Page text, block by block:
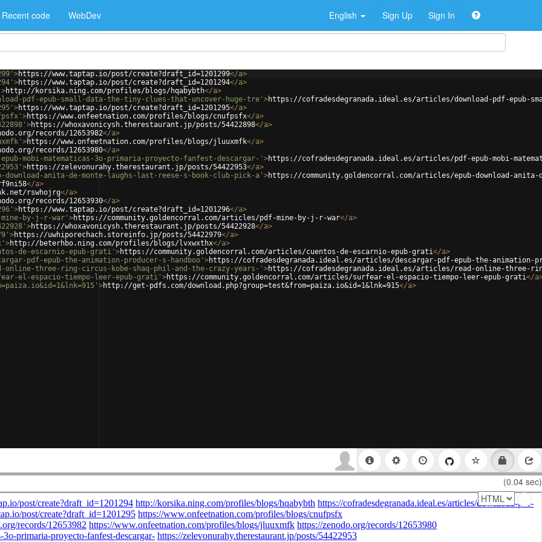
Recent code WebDev English Sign Up Sign In
>https://www.taptap.io/post/create?draft_id=1201299</a>
>https://www.taptap.io/post/create?draft_id=1201294</a>
>http://korsika.ning.com/profiles/blogs/hqabybth</a>
pdf-epub-small-data-the-tiny-clues-that-uncover-huge-tre' >https://cofradesdegranada.ideal.es/articles/download-pdf-epub-
>https://www.taptap.io/post/create?draft_id=1201295</a>
>https://www.onfeetnation.com/profiles/blogs/cnufpsfx</a>
>https://whoxavonicysh.therestaurant.jp/posts/54422898</a>
records/12653982</a>
>https://www.onfeetnation.com/profiles/blogs/jluuxmfk</a>
records/12653980</a>
mobi-matematicas-3o-primaria-proyecto-fanfest-descargar-' >https://cofradesdegranada.ideal.es/articles/pdf-epub-mobi-
>https://zelevonurahy.therestaurant.jp/posts/54422953</a>
anita-de-monte-laughs-last-reese-s-book-club-pick-a' >https://community.goldencorral.com/articles/epub-download-
</a>
rswhojrg</a>
records/12653930</a>
>https://www.taptap.io/post/create?draft_id=1201296</a>
by-j-r-war' >https://community.goldencorral.com/articles/pdf-mine-by-j-r-war</a>
>https://whoxavonicysh.therestaurant.jp/posts/54422928</a>
>https://uwhiporechach.storeinfo.jp/posts/54422979</a>
>http://beterhbo.ning.com/profiles/blogs/lvxwxthx</a>
de-escarnio-epub-grati' >https://community.goldencorral.com/articles/cuentos-de-escarnio-epub-grati</a>
pdf-epub-the-animation-producer-s-handboo' >https://cofradesdegranada.ideal.es/articles/descargar-pdf-epub-the-animation-
three-ring-circus-kobe-shaq-phil-and-the-crazy-years-' >https://cofradesdegranada.ideal.es/articles/read-online-three-
el-espacio-tiempo-leer-epub-grati' >https://community.goldencorral.com/articles/surfear-el-espacio-tiempo-leer-epub-grati</a
>http://get-pdfs.com/download.php?group=test&from=paiza.io&id=1&lnk=915</a>
(0.04 sec)